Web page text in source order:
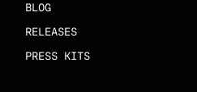
BLOG
RELEASES
PRESS KITS